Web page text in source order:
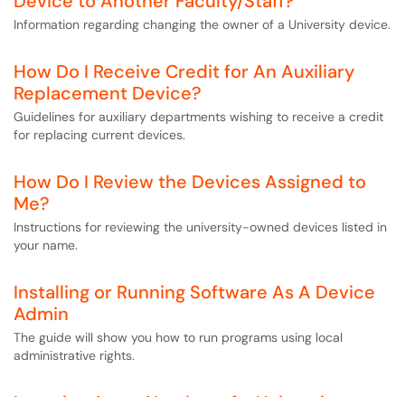
Information regarding changing the owner of a University device.
How Do I Receive Credit for An Auxiliary
Replacement Device?
Guidelines for auxiliary departments wishing to receive a credit
for replacing current devices.
How Do I Review the Devices Assigned to
Me?
Instructions for reviewing the university-owned devices listed in
your name.
Installing or Running Software As A Device
Admin
The guide will show you how to run programs using local
administrative rights.